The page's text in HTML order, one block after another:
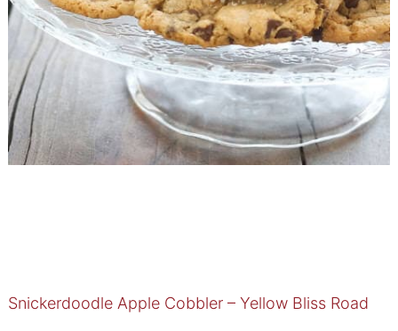
Snickerdoodle Apple Cobbler – Yellow Bliss Road